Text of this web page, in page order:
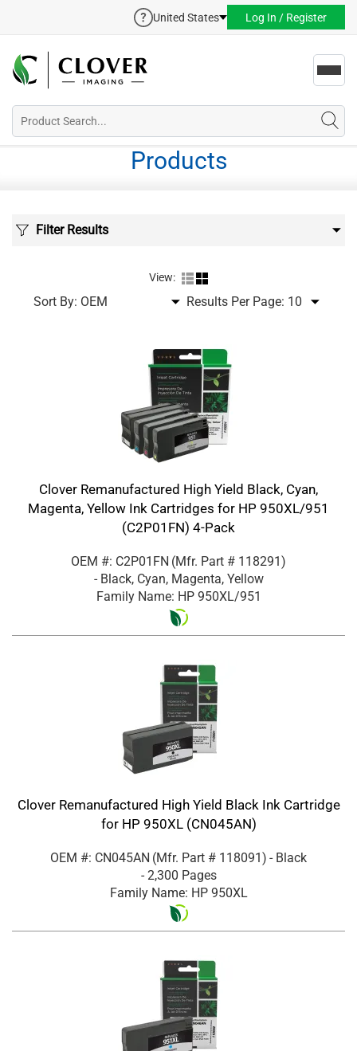
United States Log In / Register
Products
Filter Results
View:
Sort By: Results Per Page:
Clover Remanufactured High Yield Black, Cyan,
Magenta, Yellow Ink Cartridges for HP 950XL/951
(C2P01FN) 4-Pack
OEM #: C2P01FN (Mfr. Part # 118291 )
- Black, Cyan, Magenta, Yellow
Family Name: HP 950XL/951
Clover Remanufactured High Yield Black Ink Cartridge
for HP 950XL (CN045AN)
OEM #: CN045AN (Mfr. Part # 118091) - Black
- 2,300 Pages
Family Name: HP 950XL